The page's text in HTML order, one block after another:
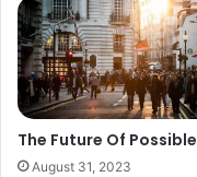
The Future Of Possible
August 31, 2023